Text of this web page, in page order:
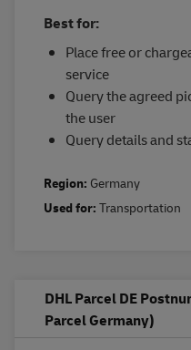
Best for:
Place free or
service
Query the agreed
the user
Query details and
Region: Germany
Used for: Transportation
DHL Parcel DE
Parcel Germany)